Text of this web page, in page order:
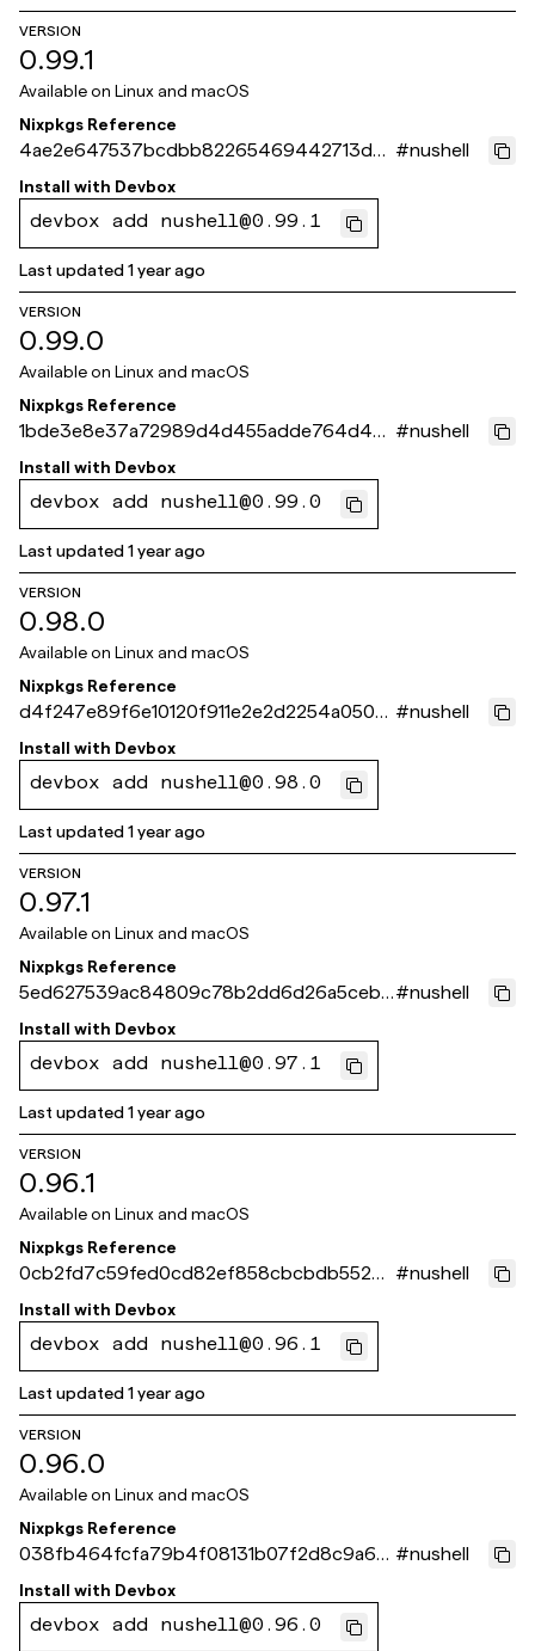
VERSION
0.99.1
Available on Linux and macOS
Nixpkgs Reference
4ae2e647537bcdbb82265469442713d0
66675275
#nushell
Install with Devbox
devbox add nushell@0.99.1
Last updated1 year ago
VERSION
0.99.0
Available on Linux and macOS
Nixpkgs Reference
1bde3e8e37a72989d4d455adde764d45f
45dc11c
#nushell
Install with Devbox
devbox add nushell@0.99.0
Last updated1 year ago
VERSION
0.98.0
Available on Linux and macOS
Nixpkgs Reference
d4f247e89f6e10120f911e2e2d2254a050d
0f732
#nushell
Install with Devbox
devbox add nushell@0.98.0
Last updated1 year ago
VERSION
0.97.1
Available on Linux and macOS
Nixpkgs Reference
5ed627539ac84809c78b2dd6d26a5cebe
b5ae269
#nushell
Install with Devbox
devbox add nushell@0.97.1
Last updated1 year ago
VERSION
0.96.1
Available on Linux and macOS
Nixpkgs Reference
0cb2fd7c59fed0cd82ef858cbcbdb552b9
a33465
#nushell
Install with Devbox
devbox add nushell@0.96.1
Last updated1 year ago
VERSION
0.96.0
Available on Linux and macOS
Nixpkgs Reference
038fb464fcfa79b4f08131b07f2d8c9a6b
cc4160
#nushell
Install with Devbox
devbox add nushell@0.96.0